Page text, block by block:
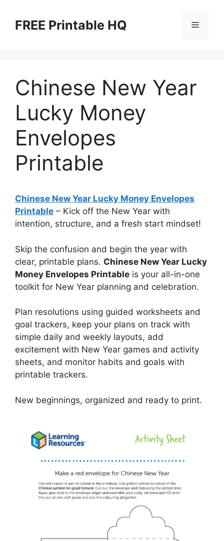
contentFREE Printable HQ Menu
Chinese New Year
Lucky Money
Envelopes
Printable
Chinese New Year Lucky Money Envelopes
Printable – Kick off the New Year with
intention, structure, and a fresh start mindset!
Skip the confusion and begin the year with
clear, printable plans. Chinese New Year Lucky
Money Envelopes Printable is your all-in-one
toolkit for New Year planning and celebration.
Plan resolutions using guided worksheets and
goal trackers, keep your plans on track with
simple daily and weekly layouts, add
excitement with New Year games and activity
sheets, and monitor habits and goals with
printable trackers.
New beginnings, organized and ready to print.